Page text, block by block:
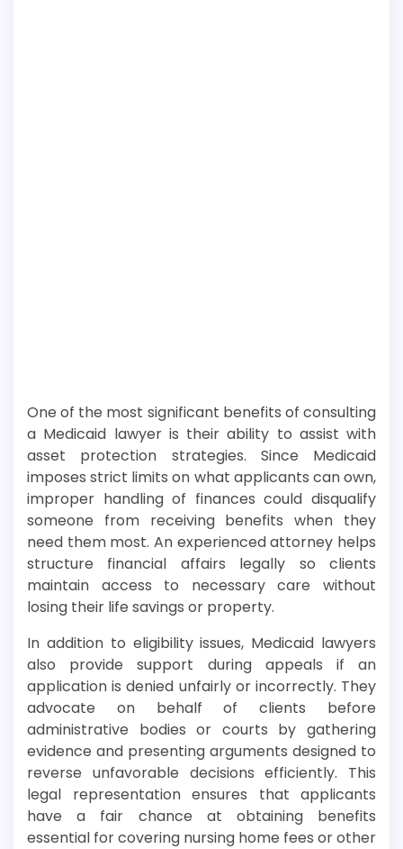
One of the most significant benefits of consulting
a Medicaid lawyer is their ability to assist with
asset protection strategies. Since Medicaid
imposes strict limits on what applicants can own,
improper handling of finances could disqualify
someone from receiving benefits when they
need them most. An experienced attorney helps
structure financial affairs legally so clients
maintain access to necessary care without
losing their life savings or property.
In addition to eligibility issues, Medicaid lawyers
also provide support during appeals if an
application is denied unfairly or incorrectly. They
advocate on behalf of clients before
administrative bodies or courts by gathering
evidence and presenting arguments designed to
reverse unfavorable decisions efficiently. This
legal representation ensures that applicants
have a fair chance at obtaining benefits
essential for covering nursing home fees or other